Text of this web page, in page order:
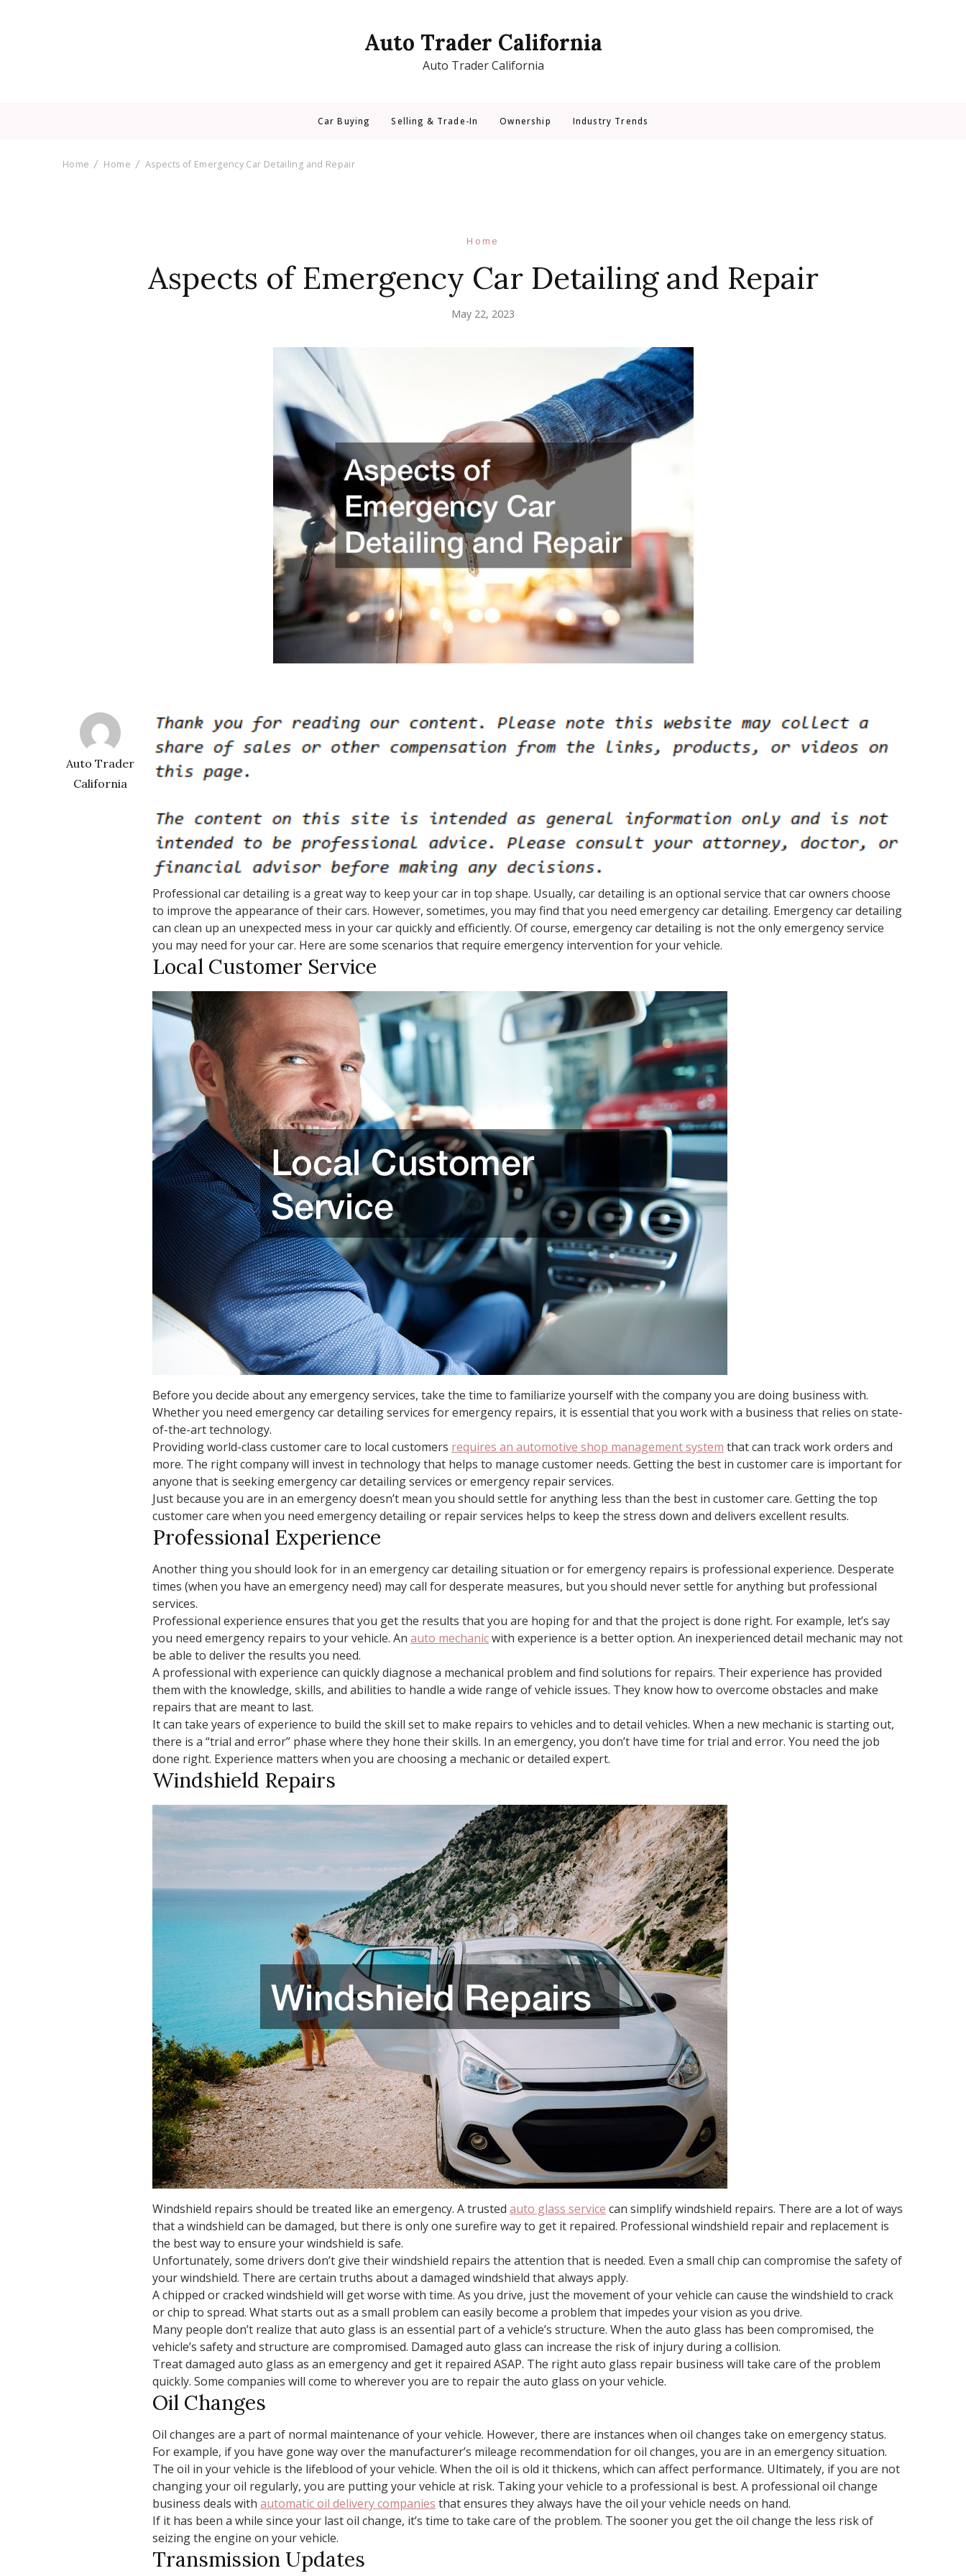
Auto Trader California
Auto Trader California
Car Buying Selling & Trade-In Ownership Industry Trends
Home Home Aspects of Emergency Car Detailing and Repair
Home
Aspects of Emergency Car Detailing and Repair
May 22, 2023
Auto Trader
California
Professional car detailing is a great way to keep your car in top shape. Usually, car detailing is an optional service that car owners choose
to improve the appearance of their cars. However, sometimes, you may find that you need emergency car detailing. Emergency car detailing
can clean up an unexpected mess in your car quickly and efficiently. Of course, emergency car detailing is not the only emergency service
you may need for your car. Here are some scenarios that require emergency intervention for your vehicle.
Local Customer Service
Before you decide about any emergency services, take the time to familiarize yourself with the company you are doing business with.
Whether you need emergency car detailing services for emergency repairs, it is essential that you work with a business that relies on state-
of-the-art technology.
Providing world-class customer care to local customers requires an automotive shop management system that can track work orders and
more. The right company will invest in technology that helps to manage customer needs. Getting the best in customer care is important for
anyone that is seeking emergency car detailing services or emergency repair services.
Just because you are in an emergency doesn’t mean you should settle for anything less than the best in customer care. Getting the top
customer care when you need emergency detailing or repair services helps to keep the stress down and delivers excellent results.
Professional Experience
Another thing you should look for in an emergency car detailing situation or for emergency repairs is professional experience. Desperate
times (when you have an emergency need) may call for desperate measures, but you should never settle for anything but professional
services.
Professional experience ensures that you get the results that you are hoping for and that the project is done right. For example, let’s say
you need emergency repairs to your vehicle. An auto mechanicwith experience is a better option. An inexperienced detail mechanic may not
be able to deliver the results you need.
A professional with experience can quickly diagnose a mechanical problem and find solutions for repairs. Their experience has provided
them with the knowledge, skills, and abilities to handle a wide range of vehicle issues. They know how to overcome obstacles and make
repairs that are meant to last.
It can take years of experience to build the skill set to make repairs to vehicles and to detail vehicles. When a new mechanic is starting out,
there is a “trial and error” phase where they hone their skills. In an emergency, you don’t have time for trial and error. You need the job
done right. Experience matters when you are choosing a mechanic or detailed expert.
Windshield Repairs
Windshield repairs should be treated like an emergency. A trusted auto glass service can simplify windshield repairs. There are a lot of ways
that a windshield can be damaged, but there is only one surefire way to get it repaired. Professional windshield repair and replacement is
the best way to ensure your windshield is safe.
Unfortunately, some drivers don’t give their windshield repairs the attention that is needed. Even a small chip can compromise the safety of
your windshield. There are certain truths about a damaged windshield that always apply.
A chipped or cracked windshield will get worse with time. As you drive, just the movement of your vehicle can cause the windshield to crack
or chip to spread. What starts out as a small problem can easily become a problem that impedes your vision as you drive.
Many people don’t realize that auto glass is an essential part of a vehicle’s structure. When the auto glass has been compromised, the
vehicle’s safety and structure are compromised. Damaged auto glass can increase the risk of injury during a collision.
Treat damaged auto glass as an emergency and get it repaired ASAP. The right auto glass repair business will take care of the problem
quickly. Some companies will come to wherever you are to repair the auto glass on your vehicle.
Oil Changes
Oil changes are a part of normal maintenance of your vehicle. However, there are instances when oil changes take on emergency status.
For example, if you have gone way over the manufacturer’s mileage recommendation for oil changes, you are in an emergency situation.
The oil in your vehicle is the lifeblood of your vehicle. When the oil is old it thickens, which can affect performance. Ultimately, if you are not
changing your oil regularly, you are putting your vehicle at risk. Taking your vehicle to a professional is best. A professional oil change
business deals with automatic oil delivery companies that ensures they always have the oil your vehicle needs on hand.
If it has been a while since your last oil change, it’s time to take care of the problem. The sooner you get the oil change the less risk of
seizing the engine on your vehicle.
Transmission Updates